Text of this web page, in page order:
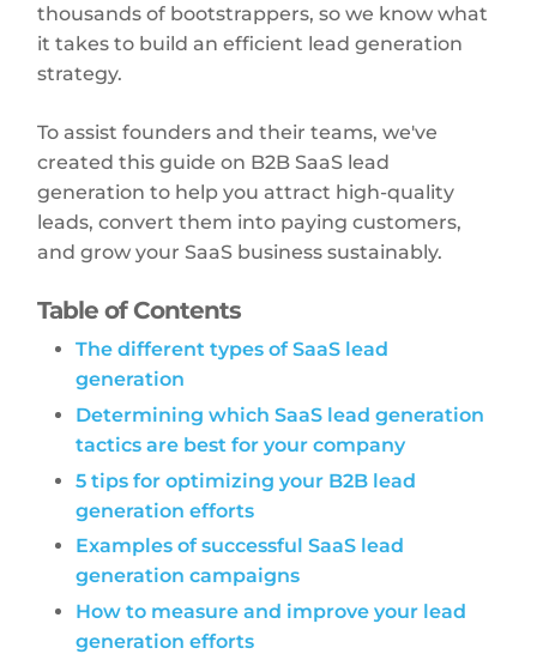
thousands of bootstrappers, so we know what
it takes to build an efficient lead generation
strategy.
To assist founders and their teams, we've
created this guide on B2B SaaS lead
generation to help you attract high-quality
leads, convert them into paying customers,
and grow your SaaS business sustainably.
Table of Contents
The different types of SaaS lead
generation
Determining which SaaS lead generation
tactics are best for your company
5 tips for optimizing your B2B lead
generation efforts
Examples of successful SaaS lead
generation campaigns
How to measure and improve your lead
generation efforts